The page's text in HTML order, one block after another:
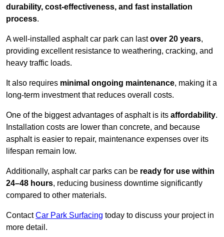
durability, cost-effectiveness, and fast installation
process.
A well-installed asphalt car park can lastover 20 years,
providing excellent resistance to weathering, cracking, and
heavy traffic loads.
It also requires minimal ongoing maintenance, making it a
long-term investment that reduces overall costs.
One of the biggest advantages of asphalt is its affordability.
Installation costs are lower than concrete, and because
asphalt is easier to repair, maintenance expenses over its
lifespan remain low.
Additionally, asphalt car parks can be ready for use within
24–48 hours, reducing business downtime significantly
compared to other materials.
ContactCar Park Surfacing today to discuss your project in
more detail.